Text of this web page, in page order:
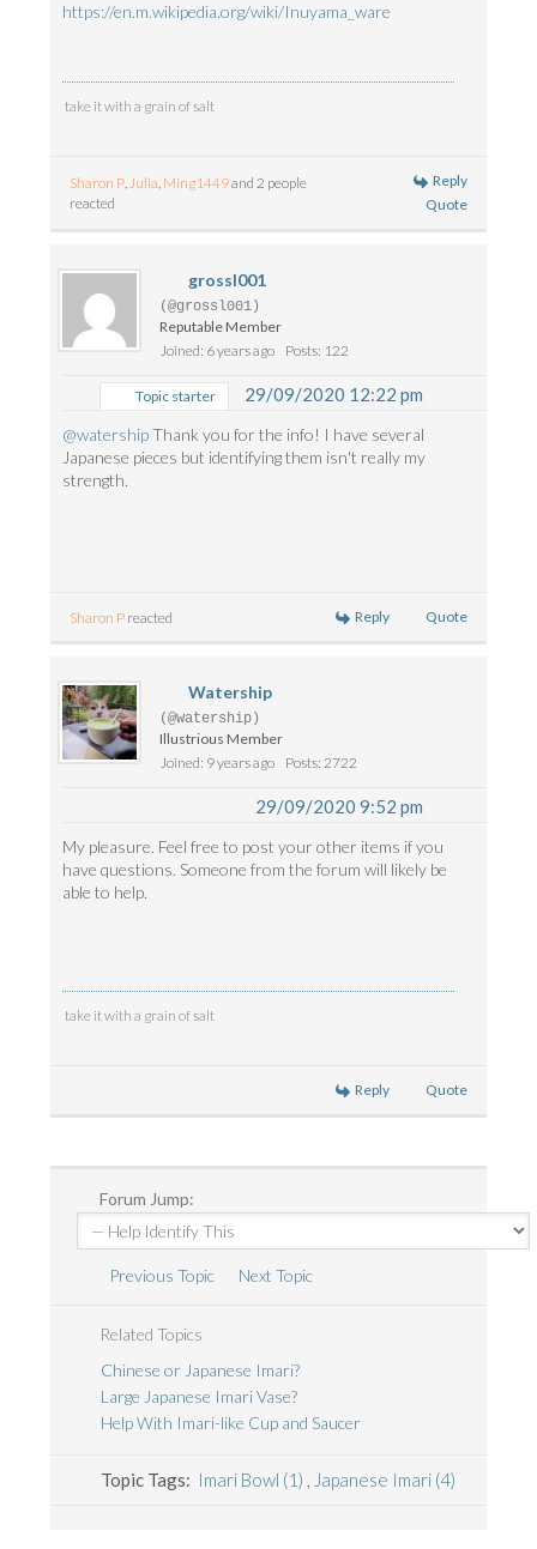
https://en.m.wikipedia.org/wiki/Inuyama_ware
take it with a grain of salt
Sharon P,Julia, Ming1449and 2 people
reacted
Reply
Quote
grossl001
(@grossl001)
Reputable Member
Joined: 6 years ago
Posts: 122
Topic starter 29/09/2020 12:22 pm
@watershipThank you for the info! I have several
Japanese pieces but identifying them isn't really my
strength.
Sharon P reacted Reply Quote
Watership
(@watership)
Illustrious Member
Joined: 9 years ago
Posts: 2722
29/09/2020 9:52 pm
My pleasure. Feel free to post your other items if you
have questions. Someone from the forum will likely be
able to help.
take it with a grain of salt
Reply Quote
Forum Jump:
Previous Topic Next Topic
Related Topics
Chinese or Japanese Imari?
Large Japanese Imari Vase?
Help With Imari-like Cup and Saucer
Topic Tags: Imari Bowl (1) , Japanese Imari (4)